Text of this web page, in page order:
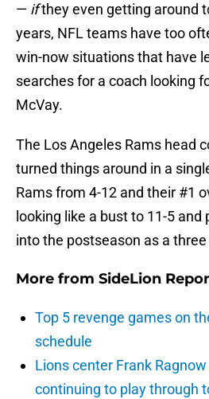
— ifthey even getting around
years, NFL teams have too
win-now situations that have
searches for a coach looking
McVay.
The Los Angeles Rams head
turned things around in a
Rams from 4-12 and their #1
looking like a bust to 11-5
into the postseason as a
More from SideLion
Top 5 revenge games on
schedule
Lions center Frank
continuing to play through